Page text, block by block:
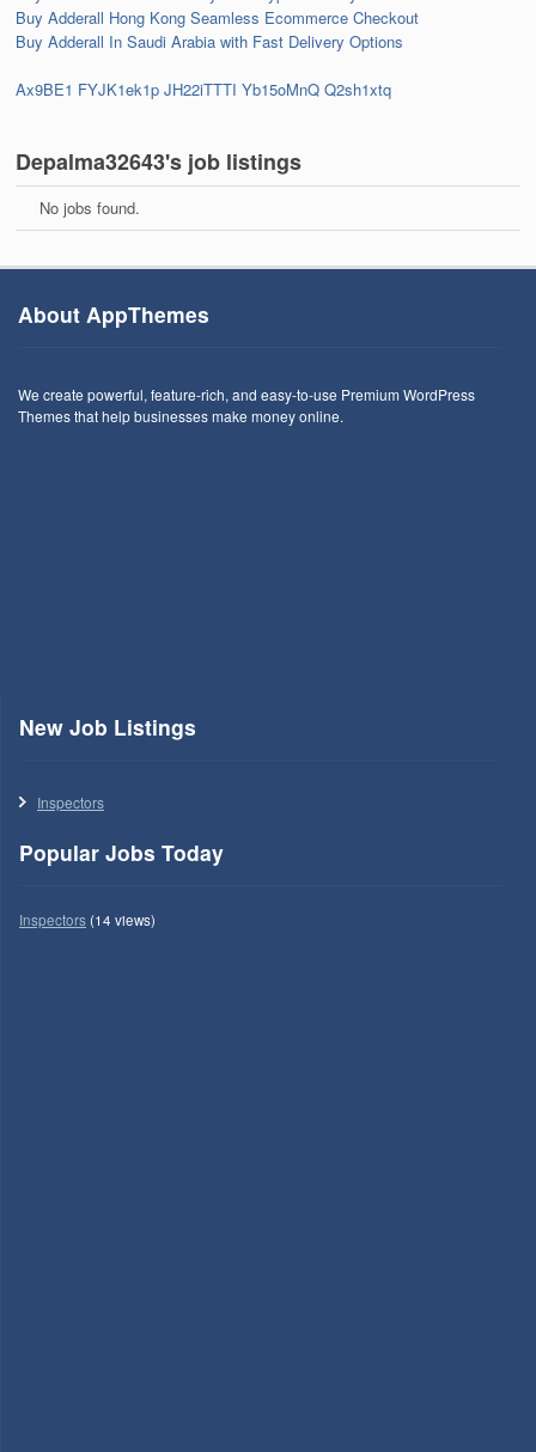
Buy Adderall Hong Kong Seamless Ecommerce Checkout
Buy Adderall In Saudi Arabia with Fast Delivery Options
Ax9BE1 FYJK1ek1p JH22iTTTI Yb15oMnQ Q2sh1xtq
Depalma32643's job listings
No jobs found.
About AppThemes
We create powerful, feature-rich, and easy-to-use Premium WordPress
Themes that help businesses make money online.
New Job Listings
Inspectors
Popular Jobs Today
Inspectors(14 views)